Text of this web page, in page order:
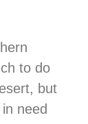
to do
but
need